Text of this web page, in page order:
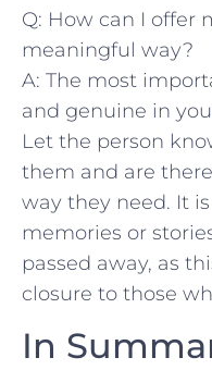
Q: How can I offer
meaningful way?
A: The most
and genuine in
Let the person
them and are
way they⁤ need. It
memories‌ or
passed away, as‌
closure to those
In